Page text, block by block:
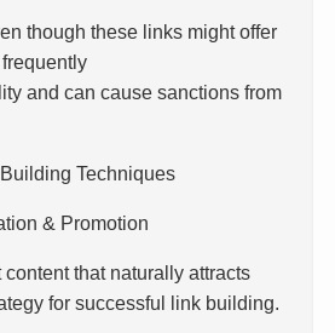
though these links might offer
and can cause sanctions from
Techniques
& Promotion
that naturally attracts
for successful link building.